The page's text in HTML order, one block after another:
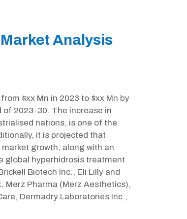
Analysis
$xx Mn in 2023 to $xx Mn by
2023-30. The increase in
nations, is one of the
it is projected that
growth, along with an
global hyperhidrosis treatment
Biotech Inc., Eli Lilly and
Merz Pharma (Merz Aesthetics),
Dermadry Laboratories Inc.,